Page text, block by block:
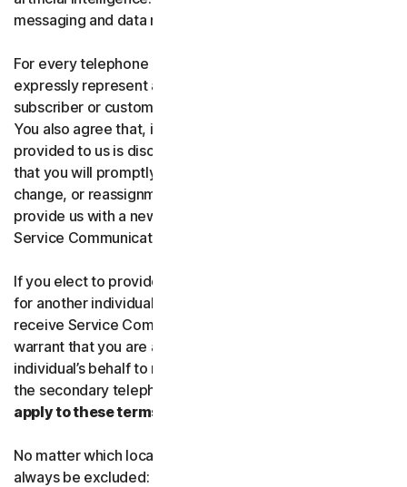
messaging and data rates may apply.
For every telephone number you provide to us, you
expressly represent and warrant that you are the current
subscriber or customary user of the telephone number.
You also agree that, if any telephone number you have
provided to us is disconnected, changed, or reassigned,
that you will promptly inform us of the disconnection,
change, or reassignment of the phone number, and
provide us with a new telephone number to receive
Service Communications.
If you elect to provide a secondary telephone number
for another individual, or member of your household to
receive Service Communications, you represent and
warrant that you are authorized to consent on that
individual’s behalf to receive Service Communications at
the secondary telephone number.
apply to these terms?
No matter which local law applies, the following will
always be excluded: